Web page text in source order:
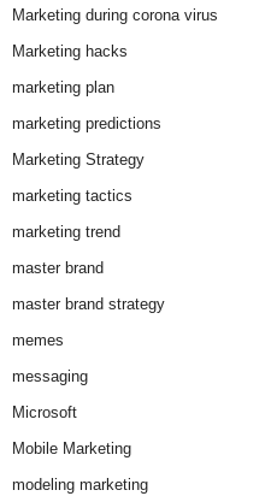
Marketing during corona virus
Marketing hacks
marketing plan
marketing predictions
Marketing Strategy
marketing tactics
marketing trend
master brand
master brand strategy
memes
messaging
Microsoft
Mobile Marketing
modeling marketing